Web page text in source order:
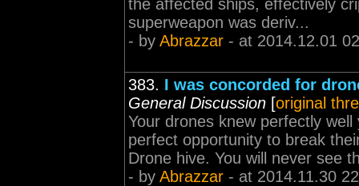
the affected ships, effectively
superweapon was deriv...
- by Abrazzar - at 2014.12.01
383. I was concorded for
General Discussion [original
Your drones knew perfectly
perfect opportunity to break
Drone hive. You will never see
- by Abrazzar - at 2014.11.30